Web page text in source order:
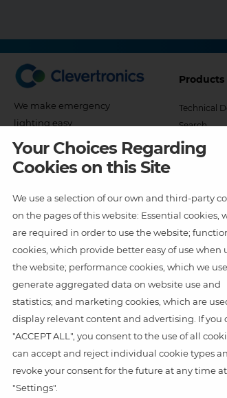
We make emergency
lighting easy
Can't find what you need?
Your Choices Regarding
Cookies on this Site
We use a selection of our own and third-party
on the pages of this website: Essential cookies,
are required in order to use the website;
cookies, which provide better easy of use when
the website; performance cookies, which we
generate aggregated data on website use and
statistics; and marketing cookies, which are
display relevant content and advertising. If you
"ACCEPT ALL", you consent to the use of all
can accept and reject individual cookie types
revoke your consent for the future at any time at
"Settings".
Footer
2
Menu
Products
Technical
Search
Exits
Emergency
Other
Footer
Col
5
Menu
-
Indoor